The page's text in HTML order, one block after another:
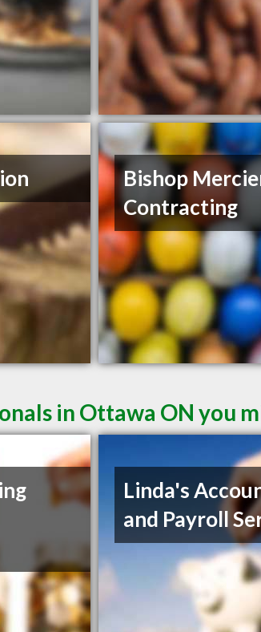
Bishop
Contracting
in Ottawa ON you
Linda's
and Payroll